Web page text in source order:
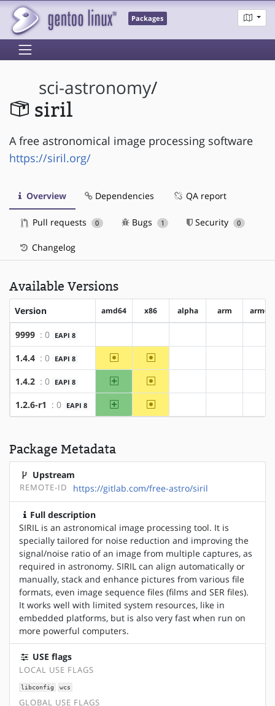
Packages
sci-astronomy/
siril
A free astronomical image processing software
https://siril.org/
Overview Dependencies QA report
Pull requests 0 Bugs 1 Security 0
Changelog
Available Versions
Version amd64 x86 alpha arm arm64
9999 : 0 EAPI 8
1.4.4 : 0 EAPI 8 ~amd64 ~x86
1.4.2 : 0 EAPI 8 amd64 ~x86
1.2.6-r1 : 0 EAPI 8 amd64 ~x86
Package Metadata
Upstream
REMOTE-ID https://gitlab.com/free-astro/siril
Full description
SIRIL is an astronomical image processing tool. It is
specially tailored for noise reduction and improving the
signal/noise ratio of an image from multiple captures, as
required in astronomy. SIRIL can align automatically or
manually, stack and enhance pictures from various file
formats, even image sequence files (films and SER files).
It works well with limited system resources, like in
embedded platforms, but is also very fast when run on
more powerful computers.
USE flags
LOCAL USE FLAGS
libconfig wcs
GLOBAL USE FLAGS